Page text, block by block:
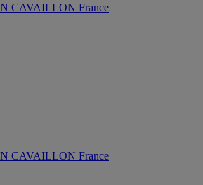
CAVAILLON France
CAVAILLON France